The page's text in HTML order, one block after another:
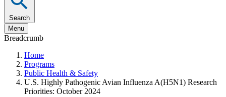
Search
Menu
Breadcrumb
Home
Programs
Public Health & Safety
U.S. Highly Pathogenic Avian Influenza A(H5N1) Research
Priorities: October 2024